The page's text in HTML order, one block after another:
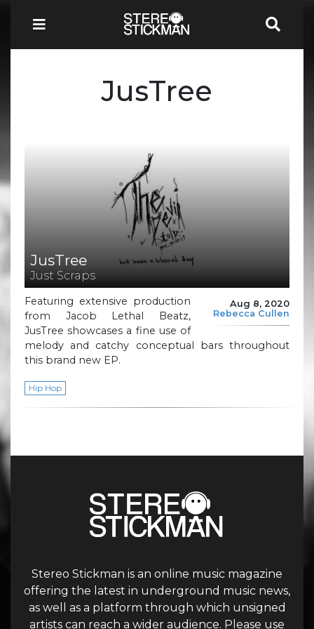
JusTree
JusTree
Just Scraps
Aug 8, 2020
Rebecca Cullen
Featuring extensive production
from Jacob Lethal Beatz,
JusTree showcases a fine use of
melody and catchy conceptual bars throughout
this brand new EP.
Hip Hop
Stereo Stickman is an online music magazine
offering the latest in underground music news,
as well as a platform through which unsigned
artists can reach a wider audience. Please use